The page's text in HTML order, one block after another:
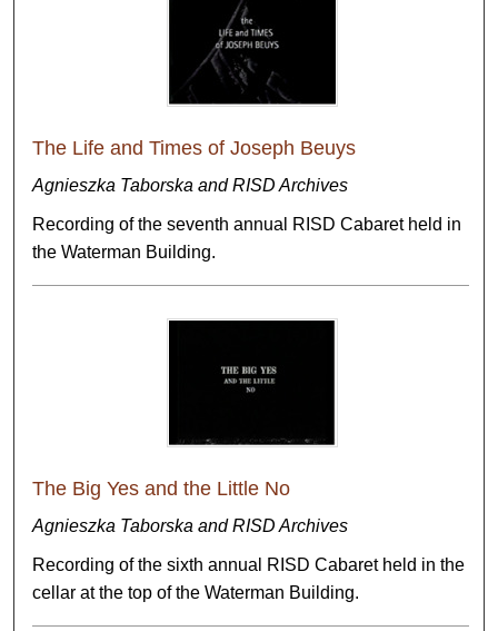
The Life and Times of Joseph Beuys
Agnieszka Taborska and RISD Archives
Recording of the seventh annual RISD Cabaret held in
the Waterman Building.
The Big Yes and the Little No
Agnieszka Taborska and RISD Archives
Recording of the sixth annual RISD Cabaret held in the
cellar at the top of the Waterman Building.